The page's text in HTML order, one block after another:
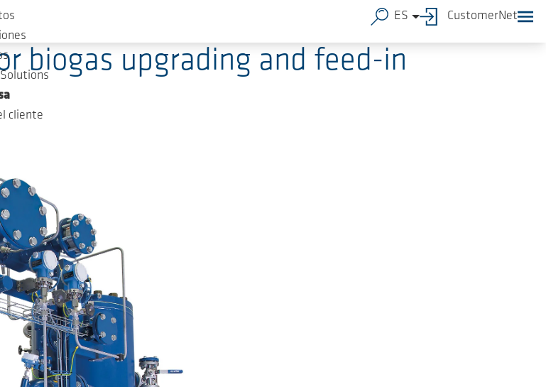
cliente
ES CustomerNet
biogas upgrading and feed-in